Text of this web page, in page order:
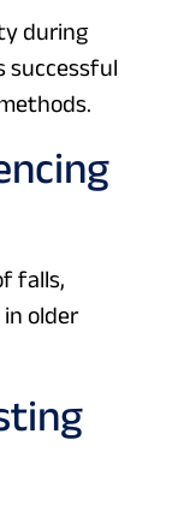
during
successful
falls,
older